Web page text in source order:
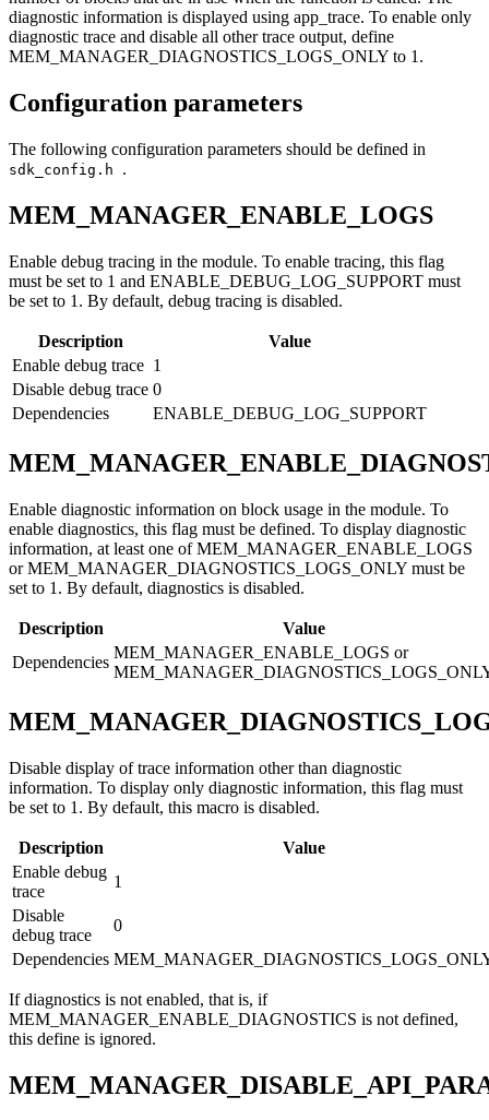
diagnostic information is displayed using app_trace. To enable only
diagnostic trace and disable all other trace output, define
MEM_MANAGER_DIAGNOSTICS_LOGS_ONLY to 1.
Configuration parameters
The following configuration parameters should be defined in
sdk_config.h .
MEM_MANAGER_ENABLE_LOGS
Enable debug tracing in the module. To enable tracing, this flag
must be set to 1 and ENABLE_DEBUG_LOG_SUPPORT must
be set to 1. By default, debug tracing is disabled.
Description
Value
Enable debug trace 1
Disable debug trace 0
Dependencies
ENABLE_DEBUG_LOG_SUPPORT
Enable diagnostic information on block usage in the module. To
enable diagnostics, this flag must be defined. To display diagnostic
information, at least one of MEM_MANAGER_ENABLE_LOGS
or MEM_MANAGER_DIAGNOSTICS_LOGS_ONLY must be
set to 1. By default, diagnostics is disabled.
Description
Value
Dependencies
MEM_MANAGER_ENABLE_LOGS or
Disable display of trace information other than diagnostic
information. To display only diagnostic information, this flag must
be set to 1. By default, this macro is disabled.
Description
Value
Enable debug
trace
1
Disable
debug trace
0
Dependencies
If diagnostics is not enabled, that is, if
MEM_MANAGER_ENABLE_DIAGNOSTICS is not defined,
this define is ignored.